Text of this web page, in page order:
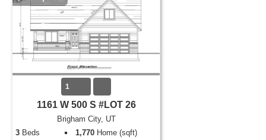
1
1161 W 500 S #LOT 26
Brigham City, UT
3 Beds 1,770 Home (sqft)